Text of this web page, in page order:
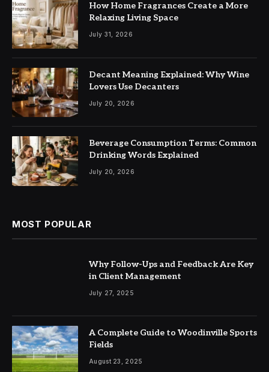
How Home Fragrances Create a More
Relaxing Living Space
July 31, 2026
Decant Meaning Explained: Why Wine
Lovers Use Decanters
July 20, 2026
Beverage Consumption Terms: Common
Drinking Words Explained
July 20, 2026
MOST POPULAR
Why Follow-Ups and Feedback Are Key
in Client Management
July 27, 2025
A Complete Guide to Woodinville Sports
Fields
August 23, 2025